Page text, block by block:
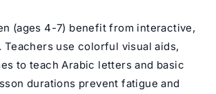
(ages 4-7) benefit from interactive,
Teachers use colorful visual aids,
to teach Arabic letters and basic
durations prevent fatigue and